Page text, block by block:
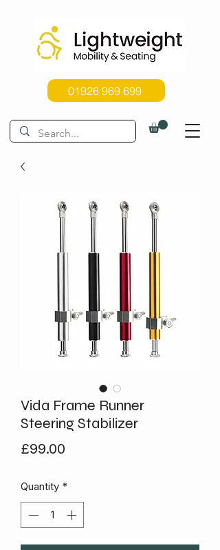
01926 969 699
Vida Frame Runner
Steering Stabilizer
£99.00
Quantity *